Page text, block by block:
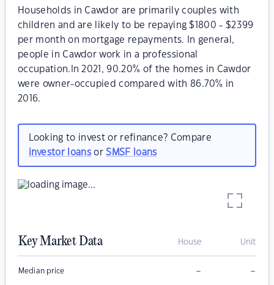
Households in Cawdor are primarily couples with
children and are likely to be repaying $1800 - $2399
per month on mortgage repayments. In general,
people in Cawdor work in a professional
occupation.In 2021, 90.20% of the homes in Cawdor
were owner-occupied compared with 86.70% in
2016.
Looking to invest or refinance? Compare
investor loansorSMSF loans
Key Market Data House Unit
Median price – –